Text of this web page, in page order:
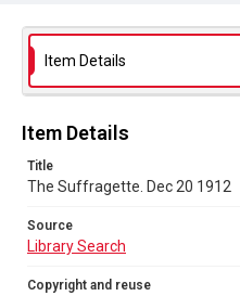
Item Details
Item Details
Title
The Suffragette. Dec 20 1912
Source
Library Search
Copyright and reuse